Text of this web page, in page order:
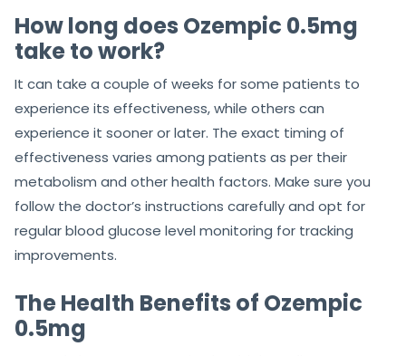
How long does Ozempic 0.5mg
take to work?
It can take a couple of weeks for some patients to
experience its effectiveness, while others can
experience it sooner or later. The exact timing of
effectiveness varies among patients as per their
metabolism and other health factors. Make sure you
follow the doctor’s instructions carefully and opt for
regular blood glucose level monitoring for tracking
improvements.
The Health Benefits of Ozempic
0.5mg